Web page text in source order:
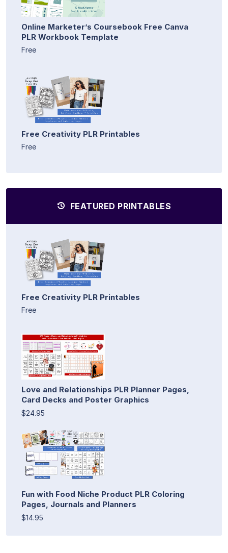
Online Marketer’s Coursebook Free Canva
PLR Workbook Template
Free
Free Creativity PLR Printables
Free
FEATURED PRINTABLES
Free Creativity PLR Printables
Free
Love and Relationships PLR Planner Pages,
Card Decks and Poster Graphics
$24.95
Fun with Food Niche Product PLR Coloring
Pages, Journals and Planners
$14.95